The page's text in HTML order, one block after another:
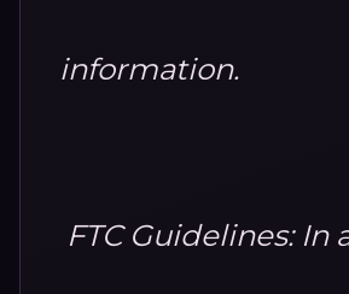
information.
FTC Guidelines: